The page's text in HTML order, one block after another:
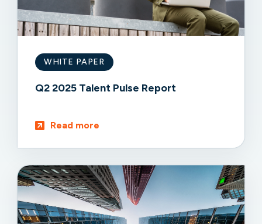
WHITE PAPER
Q2 2025 Talent Pulse Report
Read more